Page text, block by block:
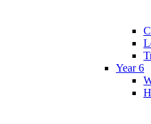
Year 6